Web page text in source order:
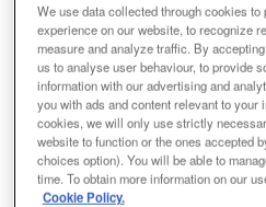
Fast and
We use data collected through cookies
experience on our website, to recognize
measure and analyze traffic. By
us to analyse user behaviour, to provide
information with our advertising and
you with ads and content relevant to your
cookies, we will only use strictly
website to function or the ones accepted
choices option). You will be able to
time. To obtain more information on our
Cookie Policy.